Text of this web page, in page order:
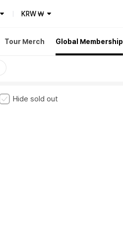
KRW₩
Tour Merch Global Membership
Hide sold out